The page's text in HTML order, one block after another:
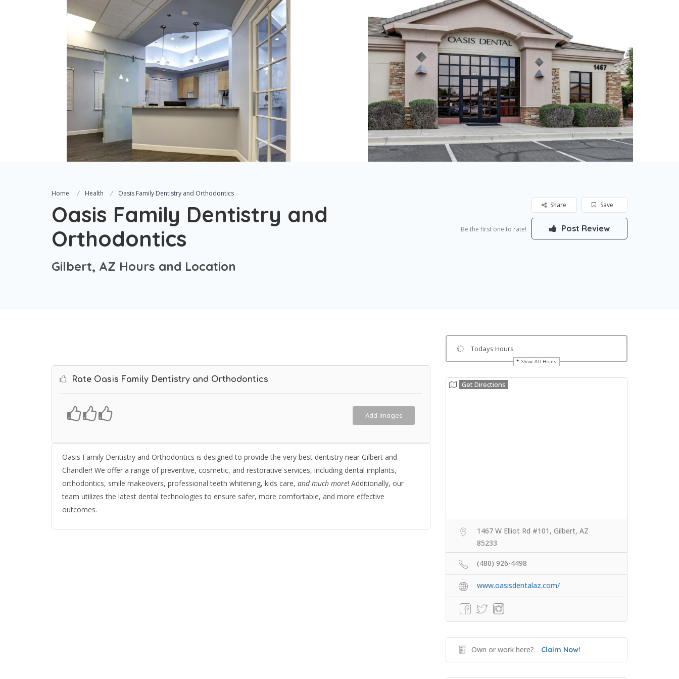
Home Health Oasis Family Dentistry and Orthodontics
Oasis Family Dentistry and
Orthodontics
Gilbert, AZ Hours and Location
Save
Share
Be the first one to rate! Post Review
Rate Oasis Family Dentistry and Orthodontics
Add Images
Oasis Family Dentistry and Orthodontics is designed to provide the very best dentistry near Gilbert and
Chandler! We offer a range of preventive, cosmetic, and restorative services, including dental implants,
orthodontics, smile makeovers, professional teeth whitening, kids care, and much more! Additionally, our
team utilizes the latest dental technologies to ensure safer, more comfortable, and more effective
outcomes.
Todays Hours
Show All Hours
Get Directions
1467 W Elliot Rd #101, Gilbert, AZ
85233
(480) 926-4498
www.oasisdentalaz.com/
Own or work here? Claim Now!